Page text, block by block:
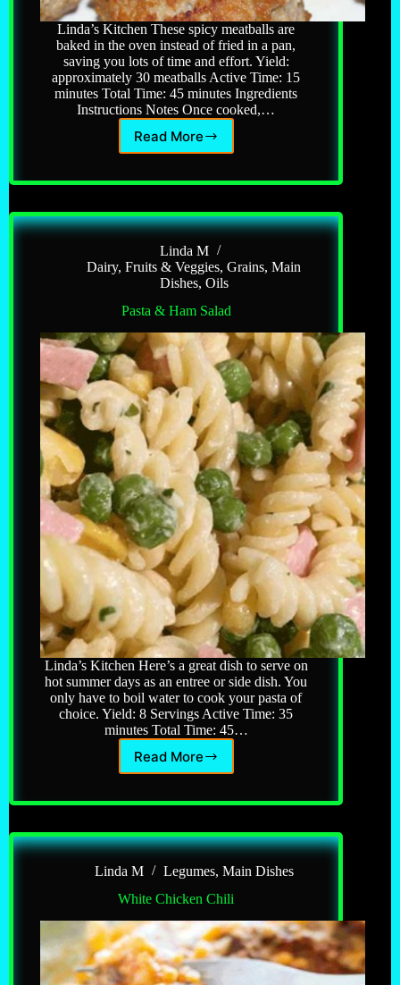
Linda’s Kitchen These spicy meatballs are
baked in the oven instead of fried in a pan,
saving you lots of time and effort. Yield:
approximately 30 meatballs Active Time: 15
minutes Total Time: 45 minutes Ingredients
Instructions Notes Once cooked,…
Read More
Italian
Linda M
Dairy,Fruits & Veggies,Grains,Main
Dishes, Oils
Pasta & Ham Salad
Linda’s Kitchen Here’s a great dish to serve on
hot summer days as an entree or side dish. You
only have to boil water to cook your pasta of
choice. Yield: 8 Servings Active Time: 35
minutes Total Time: 45…
Read More
Pasta
Ham
Linda M Legumes, Main Dishes
White Chicken Chili